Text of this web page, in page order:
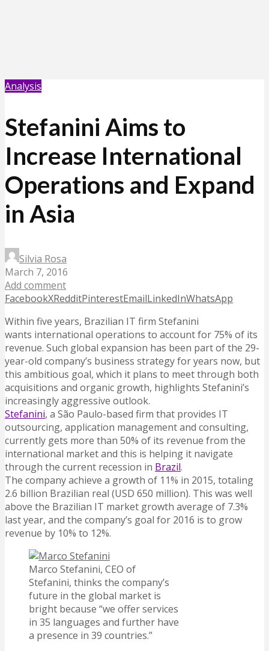
Analysis
Stefanini Aims to
Increase International
Operations and Expand
in Asia
Silvia Rosa
March 7, 2016
Add comment
FacebookXRedditPinterestEmailLinkedInWhatsApp
Within five years, Brazilian IT firm Stefanini
wants international operations to account for 75% of its
revenue. Such global expansion has been part of the 29-
year-old company’s business strategy for years now, but
this ambitious goal, which it plans to meet through both
acquisitions and organic growth, highlights Stefanini’s
increasingly aggressive outlook.
Stefanini, a São Paulo-based firm that provides IT
outsourcing, application management and consulting,
currently gets more than 50% of its revenue from the
international market and this is helping it navigate
through the current recession in Brazil.
The company achieve a growth of 11% in 2015, totaling
2.6 billion Brazilian real (USD 650 million). This was well
above the Brazilian IT market growth average of 7.3%
last year, and the company’s goal for 2016 is to grow
revenue by 10% to 12%.
Marco Stefanini, CEO of
Stefanini, thinks the company’s
future in the global market is
bright because “we offer services
in 35 languages and further have
a presence in 39 countries.”